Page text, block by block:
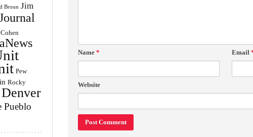
Name * Email
Website
Broun Jim
Pew
Rocky
Pueblo